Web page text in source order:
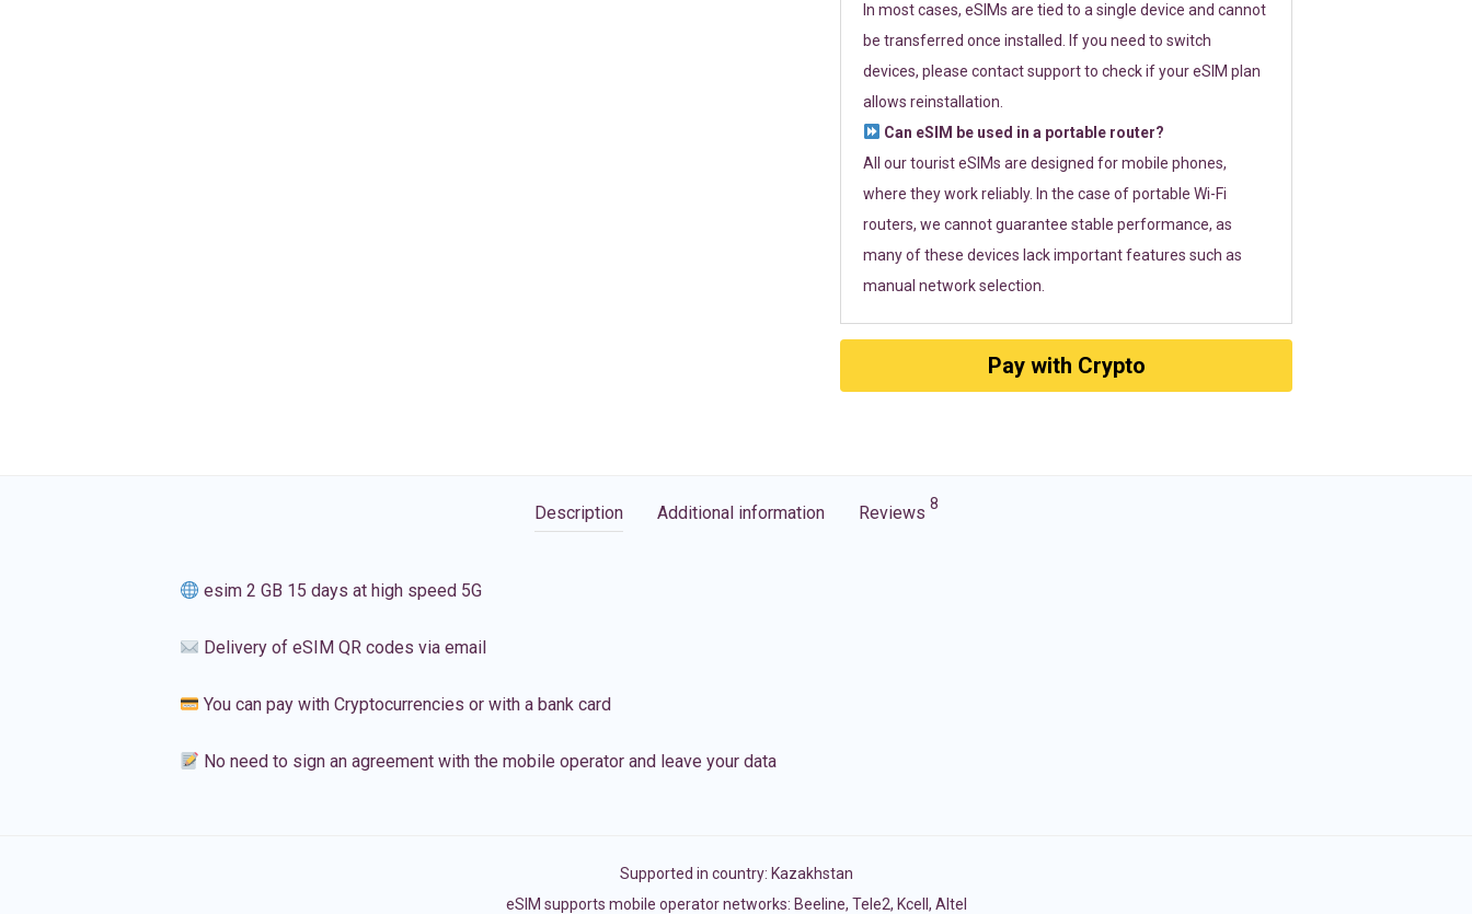
In most cases, eSIMs are tied to a single device and cannot
be transferred once installed. If you need to switch
devices, please contact support to check if your eSIM plan
allows reinstallation.
Can eSIM be used in a portable router?
All our tourist eSIMs are designed for mobile phones,
where they work reliably. In the case of portable Wi-Fi
routers, we cannot guarantee stable performance, as
many of these devices lack important features such as
manual network selection.
Pay with Crypto
Description Additional information Reviews 8
esim 2 GB 15 days at high speed 5G
Delivery of eSIM QR codes via email
You can pay with Cryptocurrencies or with a bank card
No need to sign an agreement with the mobile operator and leave your data
Supported in country: Kazakhstan
eSIM supports mobile operator networks: Beeline, Tele2, Kcell, Altel